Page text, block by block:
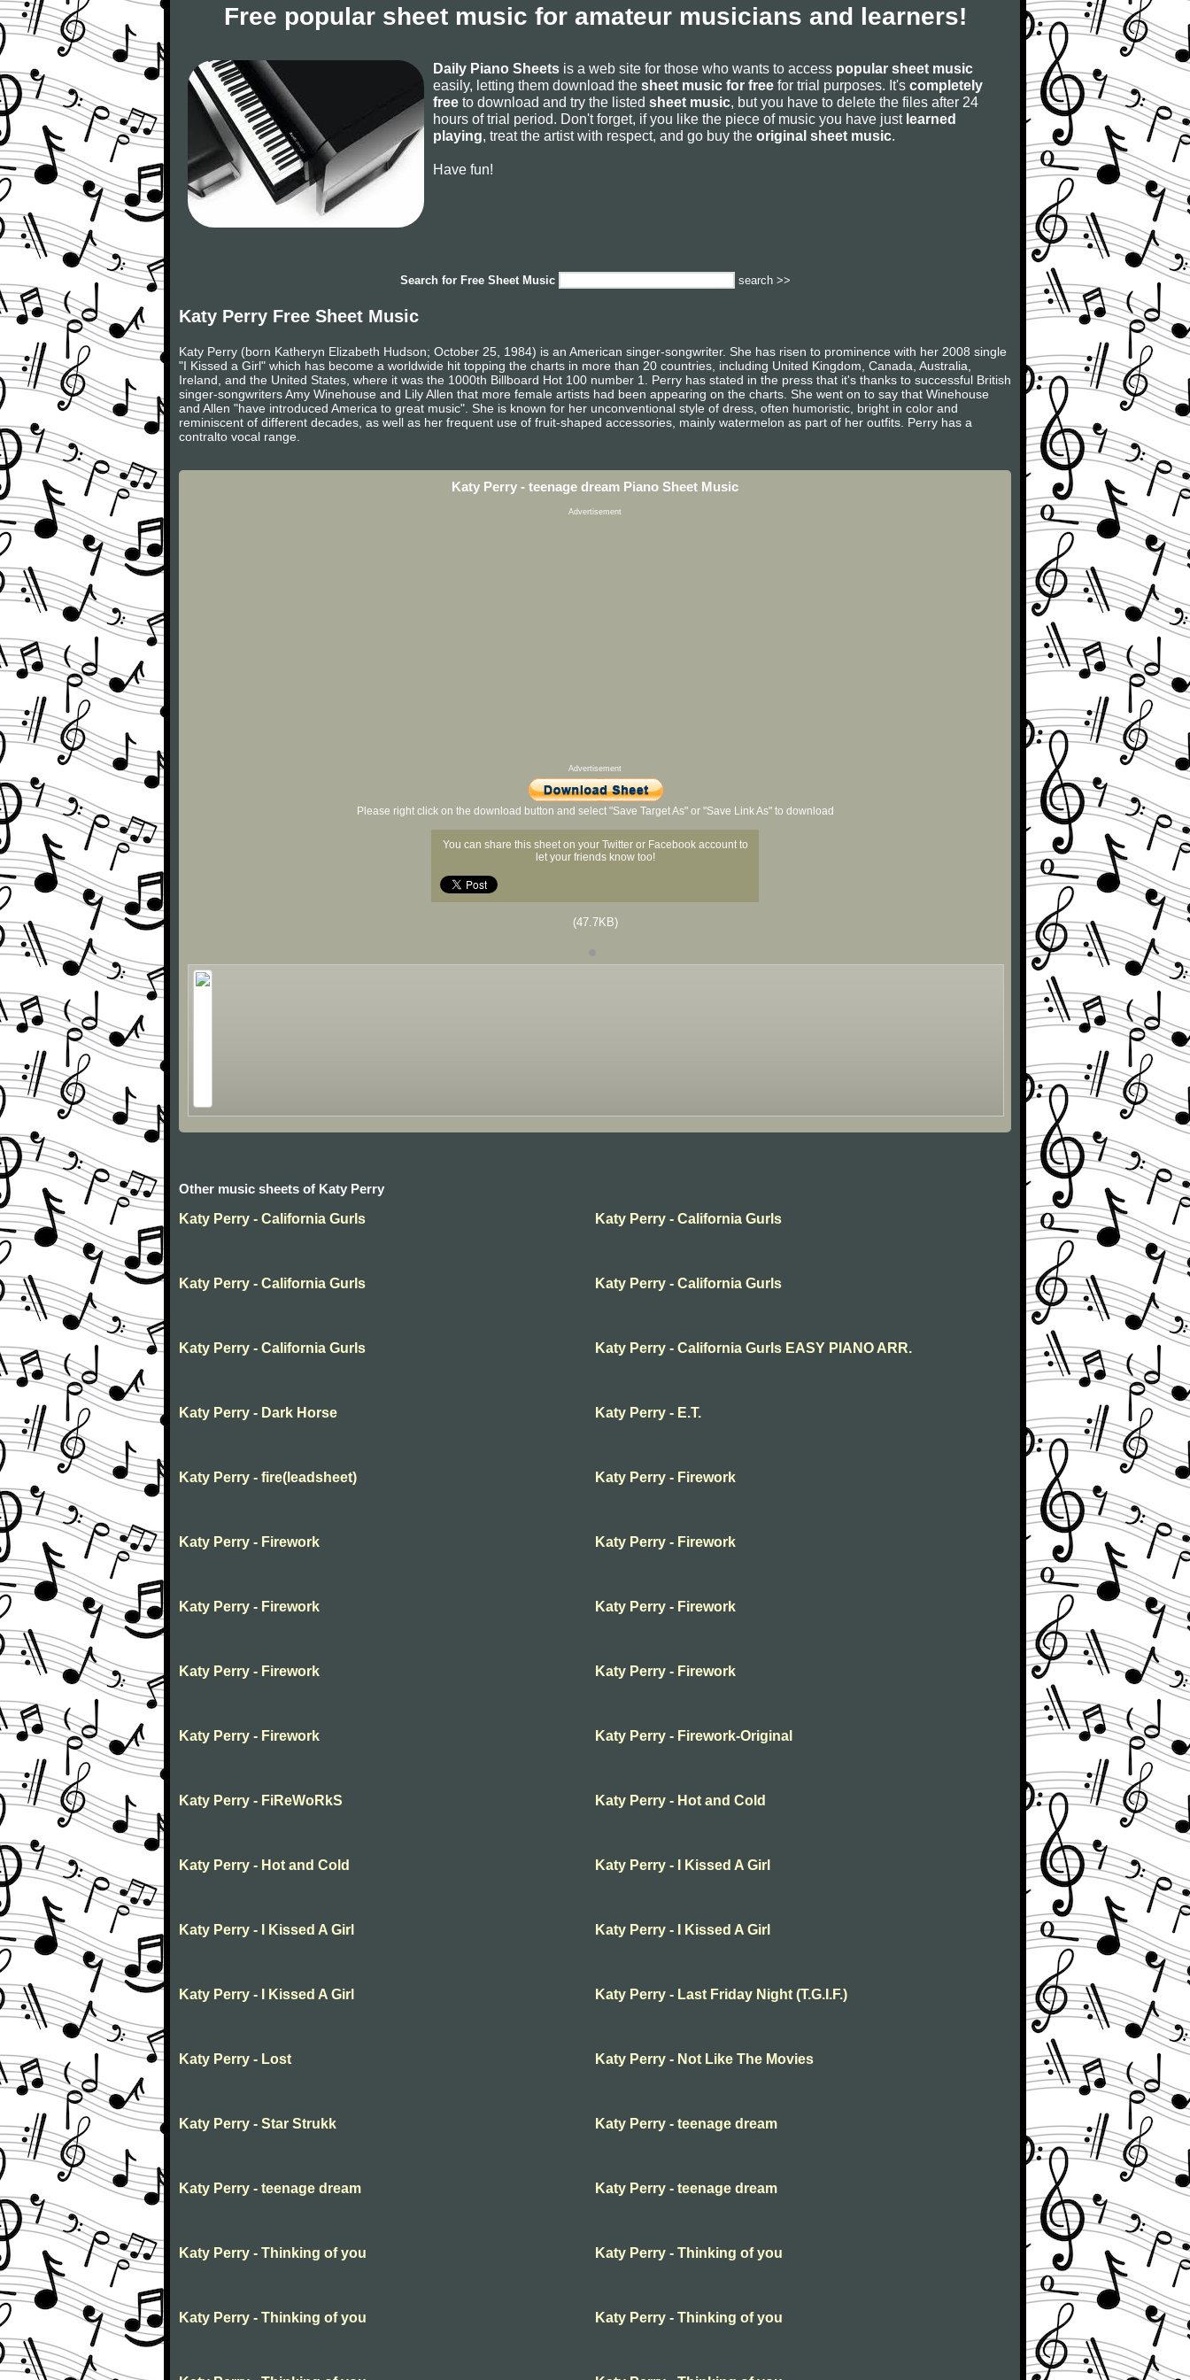
Free popular sheet music for amateur musicians and learners!
Daily Piano Sheets is a web site for those who wants to access popular sheet music
easily, letting them download the sheet music for free for trial purposes. It's completely
free to download and try the listed sheet music, but you have to delete the files after 24
hours of trial period. Don't forget, if you like the piece of music you have just learned
playing, treat the artist with respect, and go buy the original sheet music.
Have fun!
Search for Free Sheet Music search >>
Katy Perry Free Sheet Music
Katy Perry (born Katheryn Elizabeth Hudson; October 25, 1984) is an American singer-songwriter. She has risen to prominence with her 2008 single
"I Kissed a Girl" which has become a worldwide hit topping the charts in more than 20 countries, including United Kingdom, Canada, Australia,
Ireland, and the United States, where it was the 1000th Billboard Hot 100 number 1. Perry has stated in the press that it's thanks to successful British
singer-songwriters Amy Winehouse and Lily Allen that more female artists had been appearing on the charts. She went on to say that Winehouse
and Allen "have introduced America to great music". She is known for her unconventional style of dress, often humoristic, bright in color and
reminiscent of different decades, as well as her frequent use of fruit-shaped accessories, mainly watermelon as part of her outfits. Perry has a
contralto vocal range.
Katy Perry - teenage dream Piano Sheet Music
Advertisement
Advertisement
Please right click on the download button and select "Save Target As" or "Save Link As" to download
You can share this sheet on your Twitter or Facebook account to
let your friends know too!
(47.7KB)
Other music sheets of Katy Perry
Katy Perry - California Gurls
Katy Perry - California Gurls
Katy Perry - California Gurls Katy Perry - California Gurls
Katy Perry - California Gurls Katy Perry - California Gurls EASY PIANO ARR.
Katy Perry - Dark Horse Katy Perry - E.T.
Katy Perry - fire(leadsheet) Katy Perry - Firework
Katy Perry - Firework Katy Perry - Firework
Katy Perry - Firework Katy Perry - Firework
Katy Perry - Firework Katy Perry - Firework
Katy Perry - Firework Katy Perry - Firework-Original
Katy Perry - FiReWoRkS Katy Perry - Hot and Cold
Katy Perry - Hot and Cold Katy Perry - I Kissed A Girl
Katy Perry - I Kissed A Girl Katy Perry - I Kissed A Girl
Katy Perry - I Kissed A Girl Katy Perry - Last Friday Night (T.G.I.F.)
Katy Perry - Lost Katy Perry - Not Like The Movies
Katy Perry - Star Strukk Katy Perry - teenage dream
Katy Perry - teenage dream Katy Perry - teenage dream
Katy Perry - Thinking of you Katy Perry - Thinking of you
Katy Perry - Thinking of you Katy Perry - Thinking of you